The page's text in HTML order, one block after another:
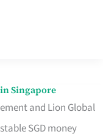
Singapore
and Lion Global
SGD money